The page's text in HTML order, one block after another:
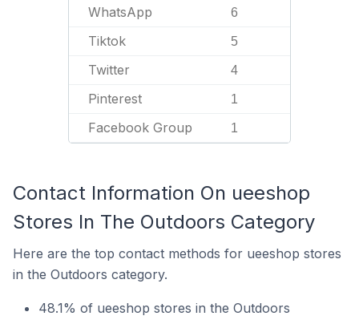
WhatsApp 6
Tiktok 5
Twitter 4
Pinterest 1
Facebook Group 1
Contact Information On ueeshop
Stores In The Outdoors Category
Here are the top contact methods for ueeshop stores
in the Outdoors category.
48.1% of ueeshop stores in the Outdoors